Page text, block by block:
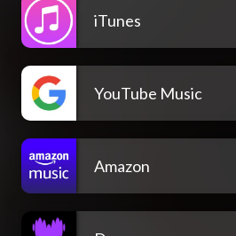
iTunes
YouTube Music
Amazon